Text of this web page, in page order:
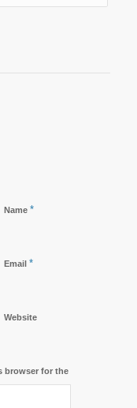
Name *
Email *
Website
browser for the